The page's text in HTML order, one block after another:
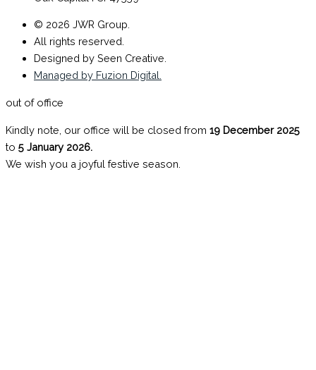
© 2026 JWR Group.
All rights reserved.
Designed by Seen Creative.
Managed by Fuzion Digital.
out of office
Kindly note, our office will be closed from 19 December 2025
to 5 January 2026.
We wish you a joyful festive season.